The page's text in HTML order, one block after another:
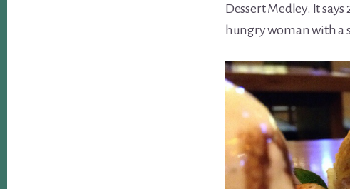
Dessert Medley. It
hungry woman with a